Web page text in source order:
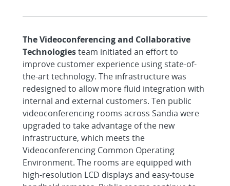
The Videoconferencing and Collaborative
Technologiesteam initiated an effort to
improve customer experience using state-of-
the-art technology. The infrastructure was
redesigned to allow more fluid integration with
internal and external customers. Ten public
videoconferencing rooms across Sandia were
upgraded to take advantage of the new
infrastructure, which meets the
Videoconferencing Common Operating
Environment. The rooms are equipped with
high-resolution LCD displays and easy-touse